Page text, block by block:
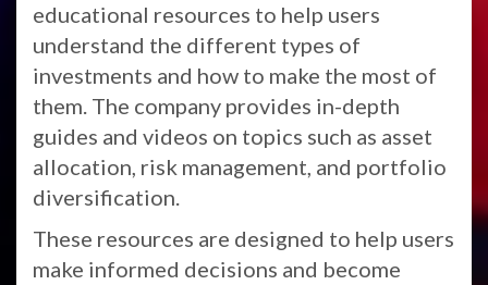
educational resources to help users
understand the different types of
investments and how to make the most of
them. The company provides in-depth
guides and videos on topics such as asset
allocation, risk management, and portfolio
diversification.
These resources are designed to help users
make informed decisions and become